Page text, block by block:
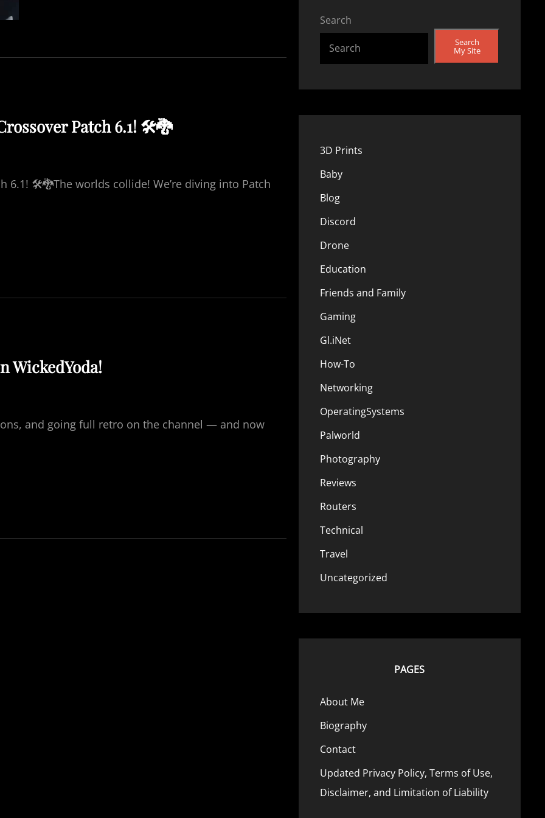
A
E
R
T
G
4
Patch 6.1! 🛠️🐉
6.1! 🛠️🐉The worlds collide! We’re diving into Patch
WickedYoda!
and going full retro on the channel — and now
Search
Search
My Site
3D Prints
Baby
Blog
Discord
Drone
Education
Friends and Family
Gaming
Gl.iNet
How-To
Networking
OperatingSystems
Palworld
Photography
Reviews
Routers
Technical
Travel
Uncategorized
PAGES
About Me
Biography
Contact
Updated Privacy Policy, Terms of Use,
Disclaimer, and Limitation of Liability